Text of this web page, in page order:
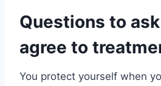
Questions to
agree to
You protect yourself when